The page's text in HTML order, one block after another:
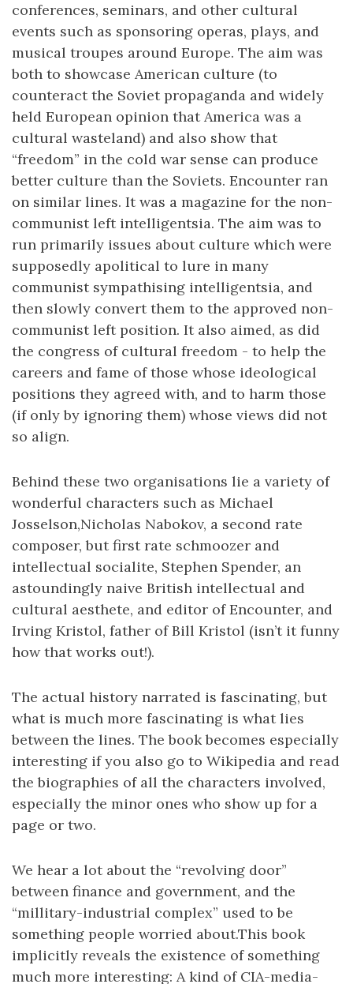
conferences, seminars, and other cultural
events such as sponsoring operas, plays, and
musical troupes around Europe. The aim was
both to showcase American culture (to
counteract the Soviet propaganda and widely
held European opinion that America was a
cultural wasteland) and also show that
“freedom” in the cold war sense can produce
better culture than the Soviets. Encounter ran
on similar lines. It was a magazine for the non-
communist left intelligentsia. The aim was to
run primarily issues about culture which were
supposedly apolitical to lure in many
communist sympathising intelligentsia, and
then slowly convert them to the approved non-
communist left position. It also aimed, as did
the congress of cultural freedom - to help the
careers and fame of those whose ideological
positions they agreed with, and to harm those
(if only by ignoring them) whose views did not
so align.
Behind these two organisations lie a variety of
wonderful characters such as Michael
Josselson,Nicholas Nabokov, a second rate
composer, but first rate schmoozer and
intellectual socialite, Stephen Spender, an
astoundingly naive British intellectual and
cultural aesthete, and editor of Encounter, and
Irving Kristol, father of Bill Kristol (isn’t it funny
how that works out!).
The actual history narrated is fascinating, but
what is much more fascinating is what lies
between the lines. The book becomes especially
interesting if you also go to Wikipedia and read
the biographies of all the characters involved,
especially the minor ones who show up for a
page or two.
We hear a lot about the “revolving door”
between finance and government, and the
“millitary-industrial complex” used to be
something people worried about.This book
implicitly reveals the existence of something
much more interesting: A kind of CIA-media-